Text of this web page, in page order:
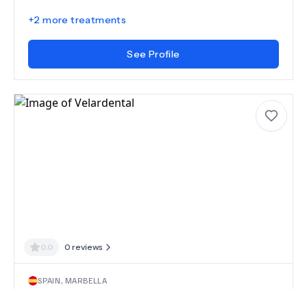
+2 more treatments
See Profile
0.0 0 reviews
SPAIN, MARBELLA